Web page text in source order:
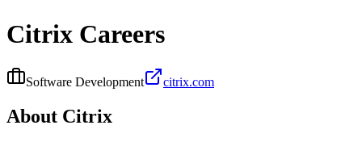
Citrix Careers
Software Development citrix.com
About Citrix